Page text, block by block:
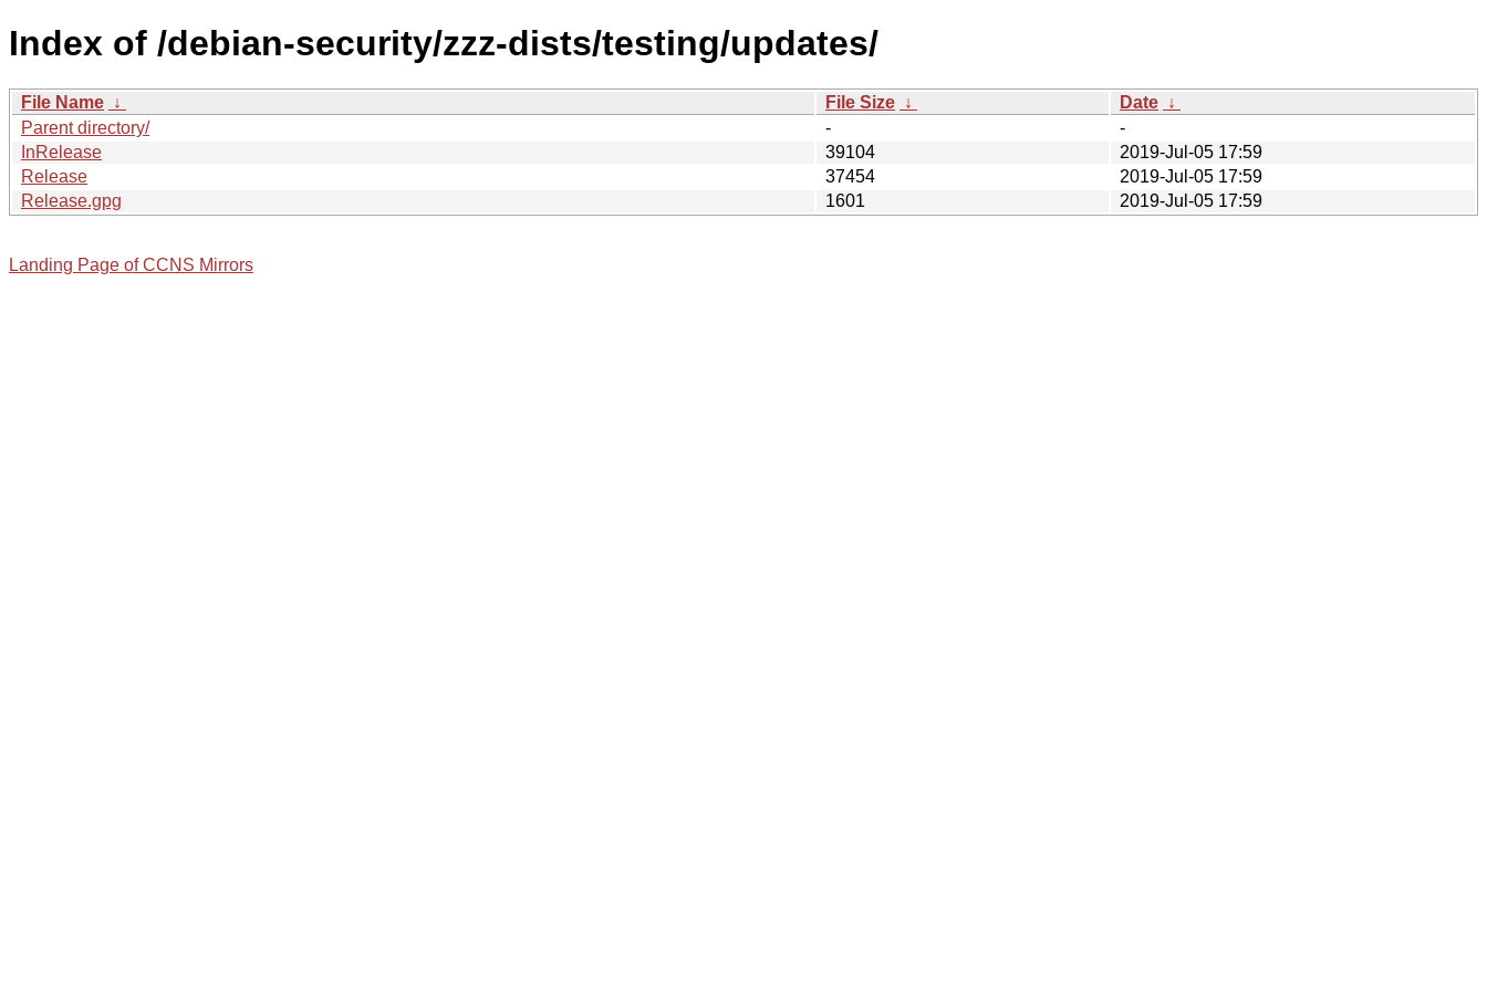
Index of /debian-security/zzz-dists/testing/updates/
File Name ↓ File Size ↓ Date ↓
Parent directory/
-
-
InRelease
39104
2019-Jul-05 17:59
Release
37454
2019-Jul-05 17:59
Release.gpg
1601 2019-Jul-05 17:59
Landing Page of CCNS Mirrors